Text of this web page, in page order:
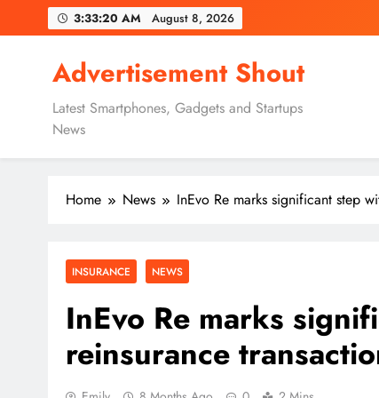
to
3:33:21 AM August 8, 2026
Advertisement Shout
Latest Smartphones, Gadgets and Startups
News
Home News InEvo Re marks significant step
INSURANCE NEWS
InEvo Re marks
reinsurance